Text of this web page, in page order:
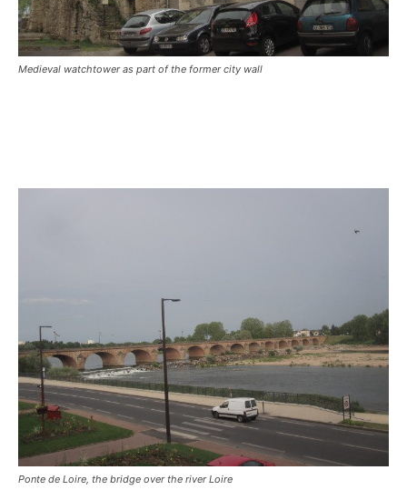
Medieval watchtower as part of the former city wall
Ponte de Loire, the bridge over the river Loire